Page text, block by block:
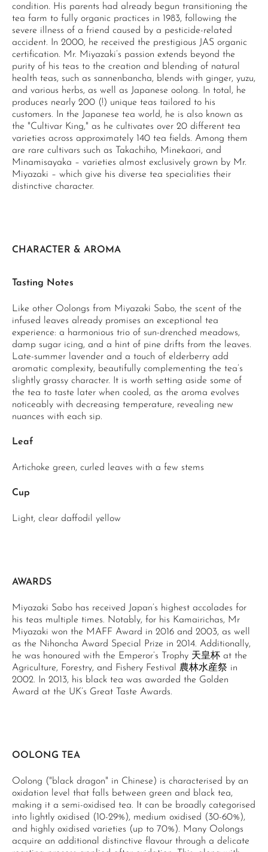
condition. His parents had already begun transitioning the
tea farm to fully organic practices in 1983, following the
severe illness of a friend caused by a pesticide-related
accident. In 2000, he received the prestigious JAS organic
certification. Mr. Miyazaki’s passion extends beyond the
purity of his teas to the creation and blending of natural
health teas, such as sannenbancha, blends with ginger, yuzu,
and various herbs, as well as Japanese oolong. In total, he
produces nearly 200 (!) unique teas tailored to his
customers. In the Japanese tea world, he is also known as
the "Cultivar King," as he cultivates over 20 different tea
varieties across approximately 140 tea fields. Among them
are rare cultivars such as Takachiho, Minekaori, and
Minamisayaka – varieties almost exclusively grown by Mr.
Miyazaki – which give his diverse tea specialities their
distinctive character.
CHARACTER & AROMA
Tasting Notes
Like other Oolongs from Miyazaki Sabo, the scent of the
infused leaves already promises an exceptional tea
experience: a harmonious trio of sun-drenched meadows,
damp sugar icing, and a hint of pine drifts from the leaves.
Late-summer lavender and a touch of elderberry add
aromatic complexity, beautifully complementing the tea’s
slightly grassy character. It is worth setting aside some of
the tea to taste later when cooled, as the aroma evolves
noticeably with decreasing temperature, revealing new
nuances with each sip.
Leaf
Artichoke green, curled leaves with a few stems
Cup
Light, clear daffodil yellow
AWARDS
Miyazaki Sabo has received Japan’s highest accolades for
his teas multiple times. Notably, for his Kamairichas, Mr
Miyazaki won the MAFF Award in 2016 and 2003, as well
as the Nihoncha Award Special Prize in 2014. Additionally,
he was honoured with the Emperor’s Trophy 天皇杯 at the
Agriculture, Forestry, and Fishery Festival 農林水産祭 in
2002. In 2013, his black tea was awarded the Golden
Award at the UK’s Great Taste Awards.
OOLONG TEA
Oolong ("black dragon" in Chinese) is characterised by an
oxidation level that falls between green and black tea,
making it a semi-oxidised tea. It can be broadly categorised
into lightly oxidised (10-29%), medium oxidised (30-60%),
and highly oxidised varieties (up to 70%). Many Oolongs
acquire an additional distinctive flavour through a delicate